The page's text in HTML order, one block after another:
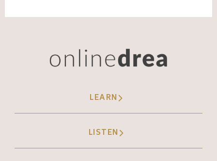
just did gifts for Tasha Booth, and we did
everything is fine as the dog and
everything's burning around him. So we did
the flames around her. And that was. That
Andréa Jones [00:06:40]:
LEARN
LISTEN